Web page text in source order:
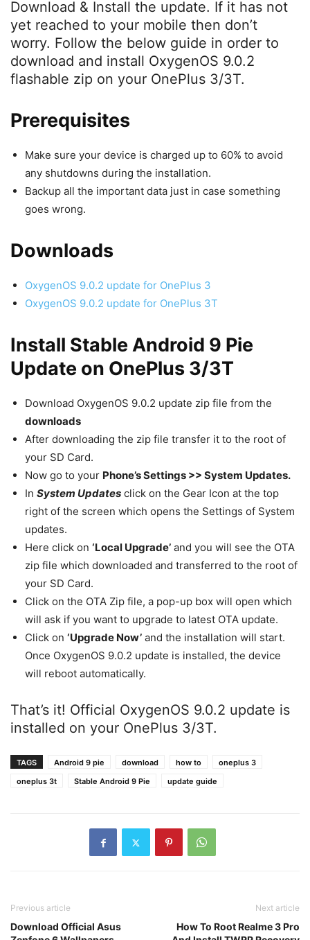
Download & Install the update. If it has not
yet reached to your mobile then don’t
worry. Follow the below guide in order to
download and install OxygenOS 9.0.2
flashable zip on your OnePlus 3/3T.
Prerequisites
Make sure your device is charged up to 60% to avoid
any shutdowns during the installation.
Backup all the important data just in case something
goes wrong.
Downloads
OxygenOS 9.0.2 update for OnePlus 3
OxygenOS 9.0.2 update for OnePlus 3T
Install Stable Android 9 Pie
Update on OnePlus 3/3T
Download OxygenOS 9.0.2 update zip file from the
downloads
After downloading the zip file transfer it to the root of
your SD Card.
Now go to your Phone’s Settings >> System Updates.
In System Updates click on the Gear Icon at the top
right of the screen which opens the Settings of System
updates.
Here click on ‘Local Upgrade’ and you will see the OTA
zip file which downloaded and transferred to the root of
your SD Card.
Click on the OTA Zip file, a pop-up box will open which
will ask if you want to upgrade to latest OTA update.
Click on ‘Upgrade Now’ and the installation will start.
Once OxygenOS 9.0.2 update is installed, the device
will reboot automatically.
That’s it! Official OxygenOS 9.0.2 update is
installed on your OnePlus 3/3T.
TAGS Android 9 pie download how to
oneplus 3
oneplus 3t
Stable Android 9 Pie update guide
Previous article
Download Official Asus
Next article
How To Root Realme 3 Pro